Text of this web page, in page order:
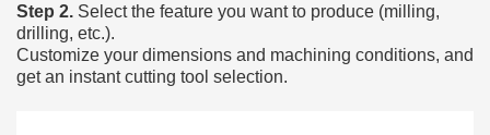
Step 2. Select the feature you want to produce (milling,
drilling, etc.).
Customize your dimensions and machining conditions, and
get an instant cutting tool selection.